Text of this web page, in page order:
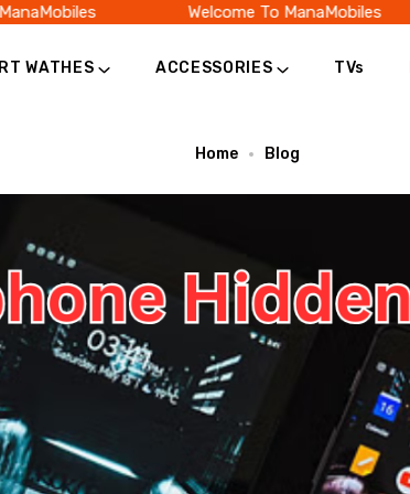
Welcome To ManaMobiles
WATHES ACCESSORIES TVs
Home Blog